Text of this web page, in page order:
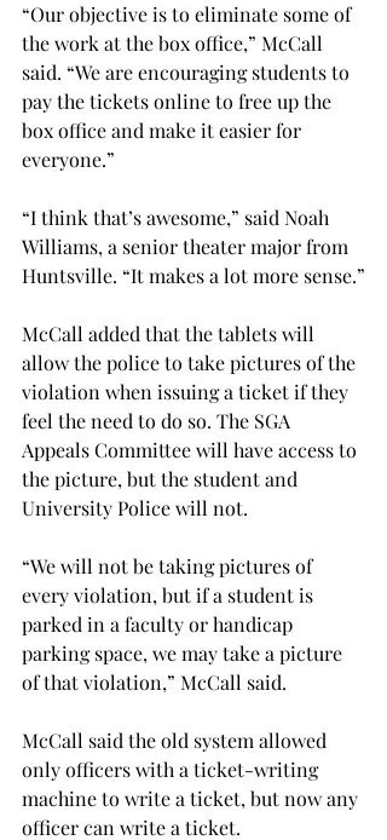
“Our objective is to eliminate some of
the work at the box office,” McCall
said. “We are encouraging students to
pay the tickets online to free up the
box office and make it easier for
everyone.”
“I think that’s awesome,” said Noah
Williams, a senior theater major from
Huntsville. “It makes a lot more sense.”
McCall added that the tablets will
allow the police to take pictures of the
violation when issuing a ticket if they
feel the need to do so. The SGA
Appeals Committee will have access to
the picture, but the student and
University Police will not.
“We will not be taking pictures of
every violation, but if a student is
parked in a faculty or handicap
parking space, we may take a picture
of that violation,” McCall said.
McCall said the old system allowed
only officers with a ticket-writing
machine to write a ticket, but now any
officer can write a ticket.